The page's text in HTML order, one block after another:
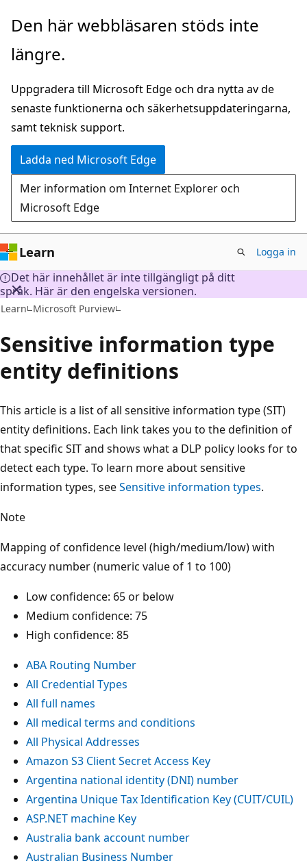
Hoppa
huvudinnehåll
Den här webbläsaren stöds inte
längre.
Uppgradera till Microsoft Edge och dra nytta av de
senaste funktionerna och säkerhetsuppdateringarna,
samt teknisk support.
Ladda ned Microsoft Edge
Mer information om Internet Explorer och
Microsoft Edge
Learn Logga in
Det här innehållet är inte tillgängligt på ditt
språk. Här är den engelska versionen.
Learn Microsoft Purview
Sensitive information type
entity definitions
This article is a list of all sensitive information type (SIT)
entity definitions. Each link takes you to the definition of
that specific SIT and shows what a DLP policy looks for to
detect each type. To learn more about sensitive
information types, seeSensitive information types.
Note
Mapping of confidence level (high/medium/low) with
accuracy number (numeric value of 1 to 100)
Low confidence: 65 or below
Medium confidence: 75
High confidence: 85
ABA Routing Number
All Credential Types
All full names
All medical terms and conditions
All Physical Addresses
Amazon S3 Client Secret Access Key
Argentina national identity (DNI) number
Argentina Unique Tax Identification Key (CUIT/CUIL)
ASP.NET machine Key
Australia bank account number
Australian Business Number